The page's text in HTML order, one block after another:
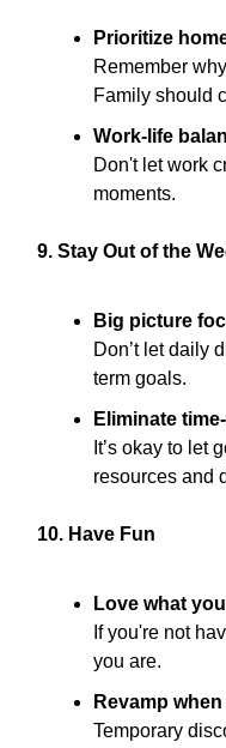
Prioritize
Remember
Family should
Work-life
Don't let work
moments.
9. Stay Out of the
Big picture
Don’t let daily
term goals.
Eliminate
It’s okay to let
resources and
10. Have Fun
Love what
If you're not
you are.
Revamp
Temporary